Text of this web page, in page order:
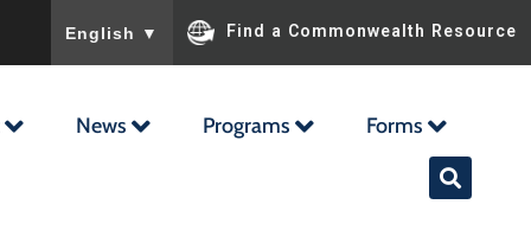
English ▼ Find a Commonwealth Resource
News Programs Forms